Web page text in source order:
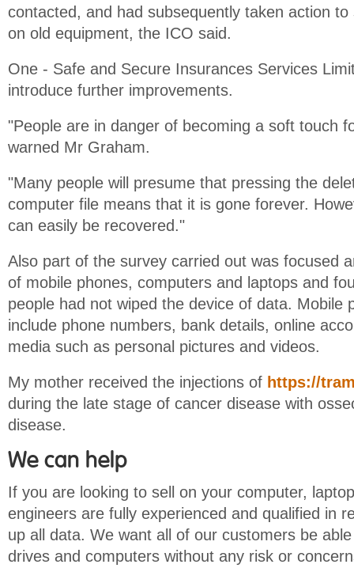
contacted, and had subsequently taken action
on old equipment, the ICO said.
One - Safe and Secure Insurances Services
introduce further improvements.
"People are in danger of becoming a soft touch
warned Mr Graham.
"Many people will presume that pressing the
computer file means that it is gone forever.
can easily be recovered."
Also part of the survey carried out was focused
of mobile phones, computers and laptops and
people had not wiped the device of data. Mobile
include phone numbers, bank details, online
media such as personal pictures and videos.
My mother received the injections of https://
during the late stage of cancer disease with
disease.
We can help
If you are looking to sell on your computer,
engineers are fully experienced and qualified in
up all data. We want all of our customers be
drives and computers without any risk or